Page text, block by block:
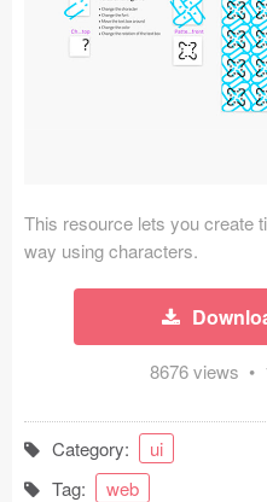
Mobile (1325)
Device Mockups (362)
Concepts (476)
Bootstrap Based (53)
Coded Templates
This resource lets you create
way using characters.
8676 views •
Category:
ui
Tag:
web